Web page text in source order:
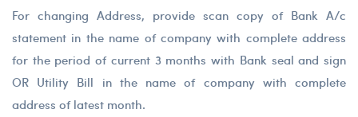
For changing Address, provide scan copy of Bank A/c
statement in the name of company with complete address
for the period of current 3 months with Bank seal and sign
OR Utility Bill in the name of company with complete
address of latest month.